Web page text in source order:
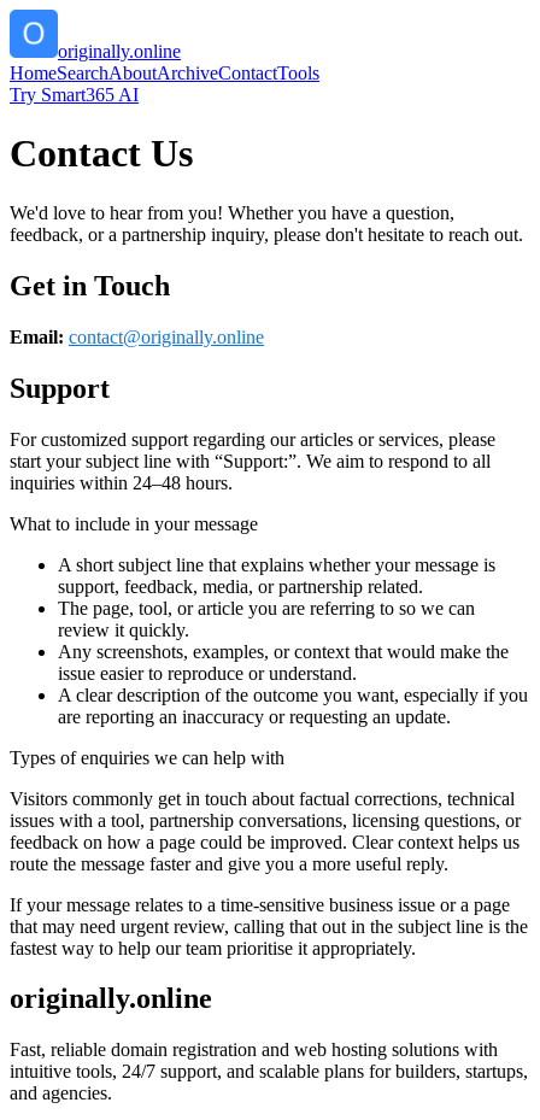
originally.online
HomeSearchAboutArchiveContactTools
Try Smart365 AI
Contact Us
We'd love to hear from you! Whether you have a question,
feedback, or a partnership inquiry, please don't hesitate to reach out.
Get in Touch
Email: contact@originally.online
Support
For customized support regarding our articles or services, please
start your subject line with “Support:”. We aim to respond to all
inquiries within 24–48 hours.
What to include in your message
A short subject line that explains whether your message is
support, feedback, media, or partnership related.
The page, tool, or article you are referring to so we can
review it quickly.
Any screenshots, examples, or context that would make the
issue easier to reproduce or understand.
A clear description of the outcome you want, especially if you
are reporting an inaccuracy or requesting an update.
Types of enquiries we can help with
Visitors commonly get in touch about factual corrections, technical
issues with a tool, partnership conversations, licensing questions, or
feedback on how a page could be improved. Clear context helps us
route the message faster and give you a more useful reply.
If your message relates to a time-sensitive business issue or a page
that may need urgent review, calling that out in the subject line is the
fastest way to help our team prioritise it appropriately.
originally.online
Fast, reliable domain registration and web hosting solutions with
intuitive tools, 24/7 support, and scalable plans for builders, startups,
and agencies.